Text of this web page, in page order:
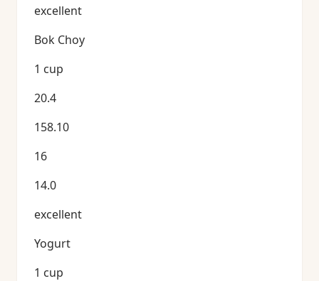
excellent
Bok Choy
1 cup
20.4
158.10
16
14.0
excellent
Yogurt
1 cup